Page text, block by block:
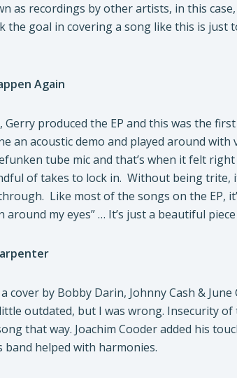
as recordings by other artists, in this
the goal in covering a song like this is just
Again
Gerry produced the EP and this was the
an acoustic demo and played around
tube mic and that’s when it felt
of takes to lock in. Without being trite,
Like most of the songs on the EP,
around my eyes” … It’s just a beautiful
cover by Bobby Darin, Johnny Cash &
outdated, but I was wrong. Insecurity
that way. Joachim Cooder added his
band helped with harmonies.